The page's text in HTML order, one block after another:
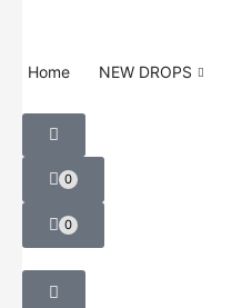
Home NEW DROPS
0
0